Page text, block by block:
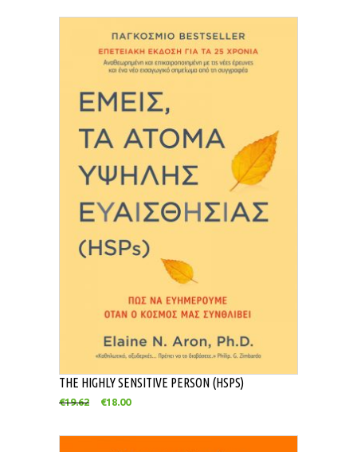
THE HIGHLY SENSITIVE PERSON (HSPS)
€19.62 €18.00